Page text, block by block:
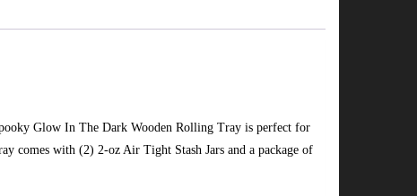
Glow In The Dark Wooden Rolling Tray is perfect for
comes with (2) 2-oz Air Tight Stash Jars and a package of